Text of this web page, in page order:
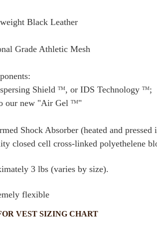
Black Leather
Grade Athletic Mesh
Shield TM, or IDS Technology TM;
our new "Air Gel TM"
Shock Absorber (heated and
closed cell cross-linked polyethelene
3 lbs (varies by size).
flexible
VEST SIZING CHART